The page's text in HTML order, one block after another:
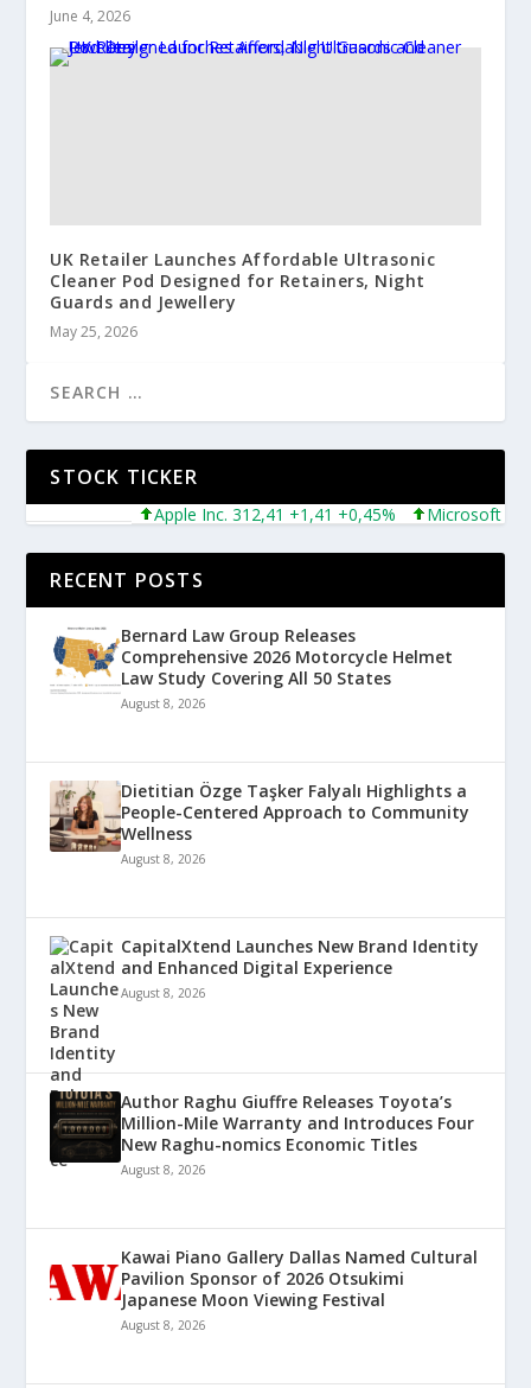
June 4, 2026
UK Retailer Launches Affordable Ultrasonic
Cleaner Pod Designed for Retainers, Night
Guards and Jewellery
May 25, 2026
STOCK TICKER
Apple Inc. 312,41 +1,41 +0,45% Microsoft
RECENT POSTS
Bernard Law Group Releases
Comprehensive 2026 Motorcycle Helmet
Law Study Covering All 50 States
August 8, 2026
Dietitian Özge Taşker Falyalı Highlights a
People-Centered Approach to Community
Wellness
August 8, 2026
CapitalXtend Launches New Brand Identity
and Enhanced Digital Experience
August 8, 2026
Author Raghu Giuffre Releases Toyota’s
Million-Mile Warranty and Introduces Four
New Raghu-nomics Economic Titles
August 8, 2026
Kawai Piano Gallery Dallas Named Cultural
Pavilion Sponsor of 2026 Otsukimi
Japanese Moon Viewing Festival
August 8, 2026